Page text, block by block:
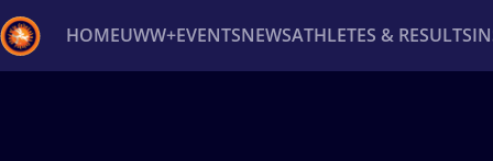
HOMEUWW+EVENTSNEWSATHLETES & RESULTS